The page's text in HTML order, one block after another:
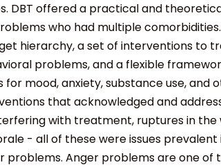
DBT offered a practical and
who had multiple
hierarchy, a set of interventions to
problems, and a flexible
mood, anxiety, substance use, and
that acknowledged and
with treatment, ruptures in the
- all of these were issues
problems. Anger problems are one